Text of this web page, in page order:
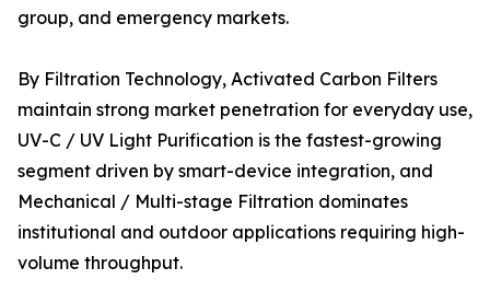
group, and emergency markets.
By Filtration Technology, Activated Carbon Filters
maintain strong market penetration for everyday use,
UV-C / UV Light Purification is the fastest-growing
segment driven by smart-device integration, and
Mechanical / Multi-stage Filtration dominates
institutional and outdoor applications requiring high-
volume throughput.